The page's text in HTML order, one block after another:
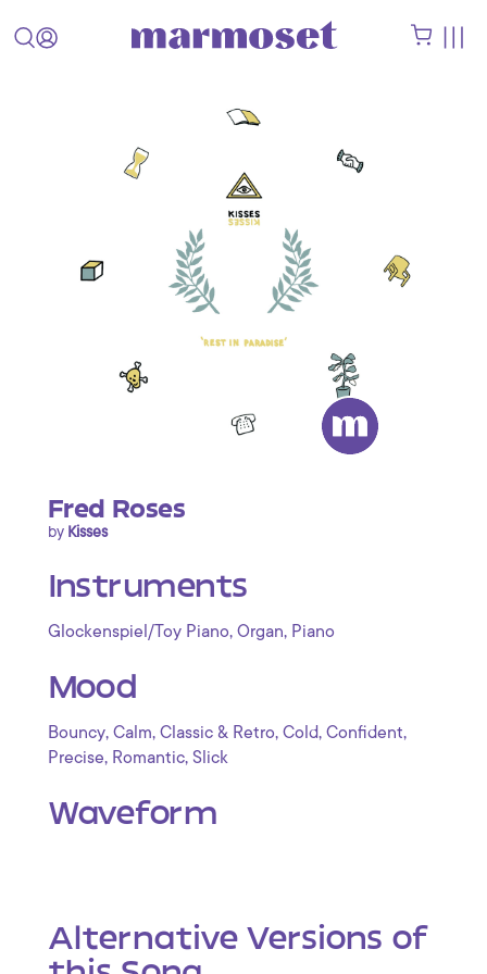
Fred Roses
by Kisses
Instruments
Glockenspiel/Toy Piano, Organ, Piano
Mood
Bouncy, Calm, Classic & Retro, Cold, Confident,
Precise, Romantic, Slick
Waveform
Alternative Versions of